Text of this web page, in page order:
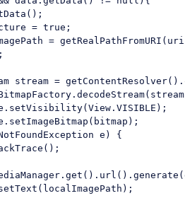
=
true ;
=
stream =
e) {